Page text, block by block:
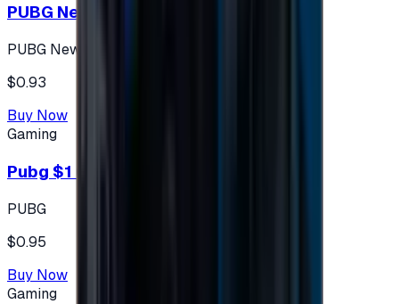
PUBG New State 300 NC
PUBG New State
$0.93
Buy Now
Gaming
Pubg $1 (60 UC)
PUBG
$0.95
Buy Now
Gaming